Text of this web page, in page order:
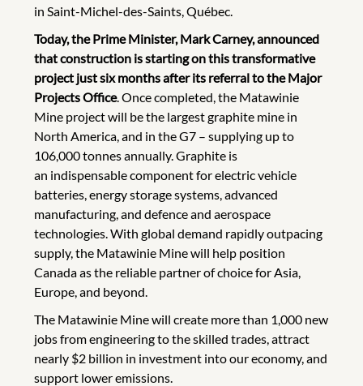
in Saint-Michel-des-Saints, Québec.
Today, the Prime Minister, Mark Carney, announced
that construction is starting on this transformative
project just six months after its referral to the Major
Projects Office.Once completed, the Matawinie
Mine project will be the largest graphite mine in
North America, and in the G7 – supplying up to
106,000 tonnes annually.Graphite is
an indispensable component for electric vehicle
batteries, energy storage systems, advanced
manufacturing, and defence and aerospace
technologies. With global demand rapidly outpacing
supply, the Matawinie Mine will help position
Canada as the reliable partner of choice for Asia,
Europe, and beyond.
The Matawinie Mine will create more than 1,000 new
jobs from engineering to the skilled trades, attract
nearly $2 billion in investment into our economy, and
support lower emissions.